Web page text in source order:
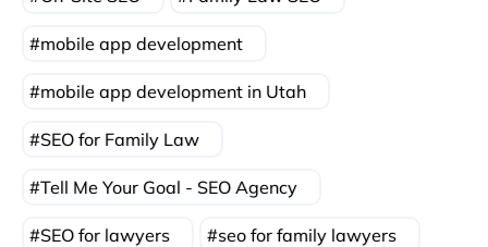
mobile app development
mobile app development in Utah
SEO for Family Law
Tell Me Your Goal - SEO Agency
SEO for lawyers seo for family lawyers